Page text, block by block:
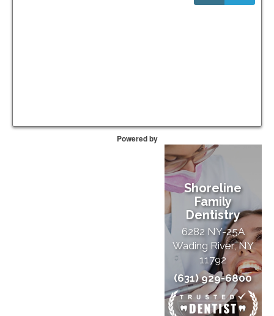
Powered by
Shoreline
Family
Dentistry
6282 NY-25A
Wading River, NY
11792
(631) 929-6800